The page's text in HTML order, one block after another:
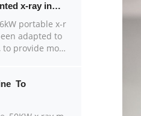
x-ray in
portable x-r
adapted to
to provide mob
To